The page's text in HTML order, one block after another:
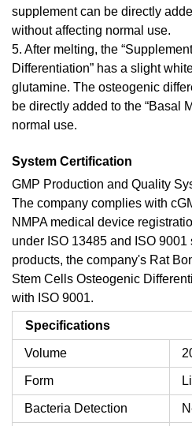
supplement can be directly
without affecting normal use.
5. After melting, the
Differentiation” has a slight
glutamine. The osteogenic
be directly added to the “Basal
normal use.
System Certification
GMP Production and Quality
The company complies with
NMPA medical device
under ISO 13485 and ISO 9001
products, the company's Rat
Stem Cells Osteogenic
with ISO 9001.
Specifications
Volume
Form
Bacteria Detection